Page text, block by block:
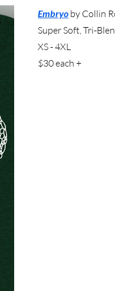
Embryo by Collin
Super Soft, Tri-
XS - 4XL
$30 each +